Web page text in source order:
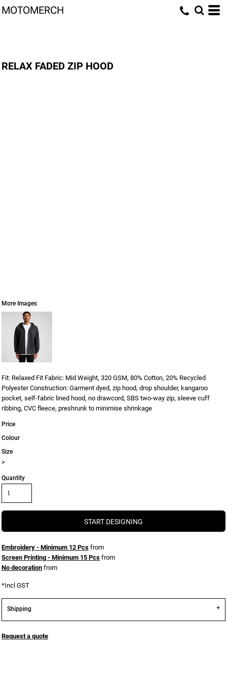
MOTOMERCH
RELAX FADED ZIP HOOD
More Images
Fit: Relaxed Fit Fabric: Mid Weight, 320 GSM, 80% Cotton, 20% Recycled
Polyester Construction: Garment dyed, zip hood, drop shoulder, kangaroo
pocket, self-fabric lined hood, no drawcord, SBS two-way zip, sleeve cuff
ribbing, CVC fleece, preshrunk to minimise shrinkage
Price
Colour
Size
>
Quantity
START DESIGNING
Embroidery - Minimum 12 Pcs from
Screen Printing - Minimum 15 Pcs from
No decoration from
*Incl GST
Shipping
Request a quote